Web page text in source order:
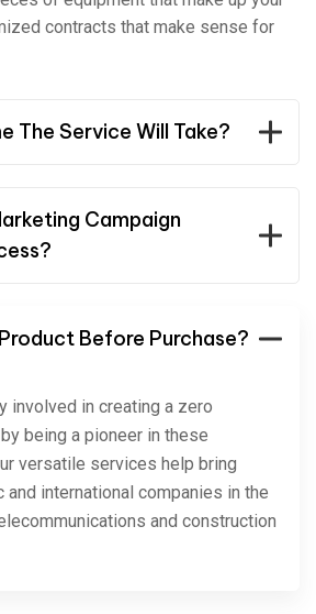
contracts that make sense for
The Service Will Take?
Campaign
Before Purchase?
involved in creating a zero
being a pioneer in these
versatile services help bring
international companies in the
and construction